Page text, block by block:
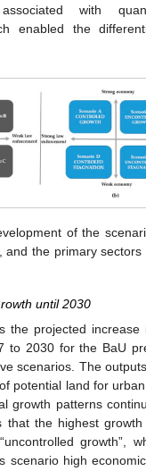
with
enabled the
of the
and the primary
until 2030
the projected increase
to 2030 for the BaU
scenarios. The
potential land for
growth patterns
that the highest
growth”,
scenario high